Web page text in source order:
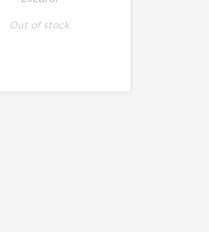
Out of stock